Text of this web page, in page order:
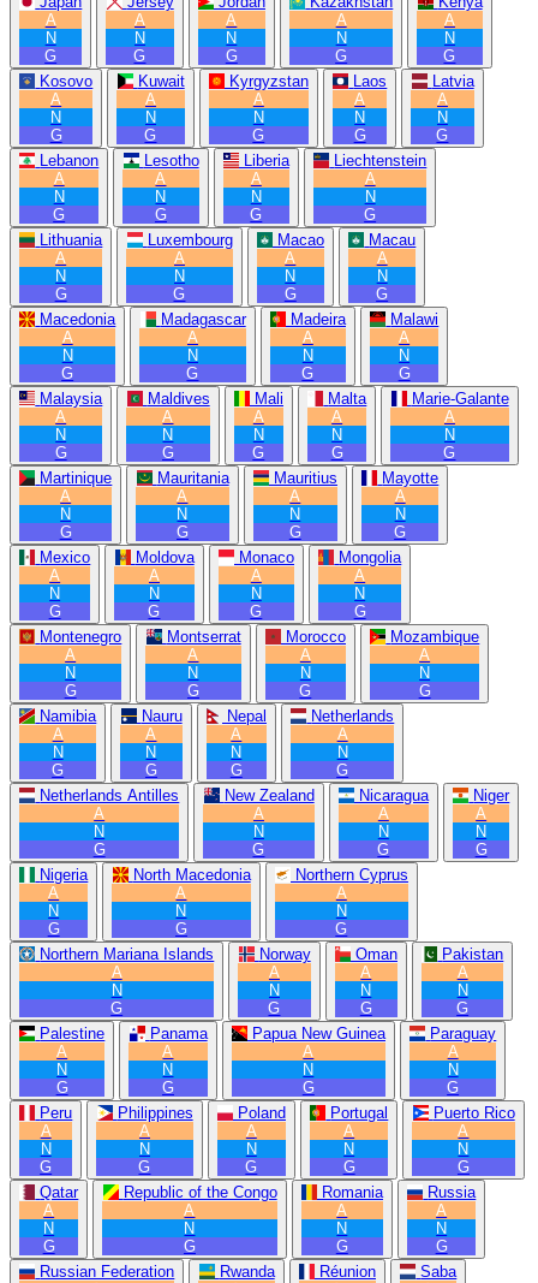
A
N
G
A
N
G
A
N
G
A
N
G
A
N
G
Kosovo
A
N
G
Kuwait
A
N
G
Kyrgyzstan
A
N
G
Laos
A
N
G
Latvia
A
N
G
Lebanon
A
N
G
Lesotho
A
N
G
Liberia
A
N
G
Liechtenstein
A
N
G
Lithuania
A
N
G
Luxembourg
A
N
G
Macao
A
N
G
Macau
A
N
G
Macedonia
A
N
G
Madagascar
A
N
G
Madeira
A
N
G
Malawi
A
N
G
Malaysia
A
N
G
Maldives
A
N
G
Mali
A
N
G
Malta
A
N
G
Marie-Galante
A
N
G
Martinique
A
N
G
Mauritania
A
N
G
Mauritius
A
N
G
Mayotte
A
N
G
Mexico
A
N
G
Moldova
A
N
G
Monaco
A
N
G
Mongolia
A
N
G
Montenegro
A
N
G
Montserrat
A
N
G
Morocco
A
N
G
Mozambique
A
N
G
Namibia
A
N
G
Nauru
A
N
G
Nepal
A
N
G
Netherlands
A
N
G
Netherlands Antilles
A
N
G
New Zealand
A
N
G
Nicaragua
A
N
G
Niger
A
N
G
Nigeria
A
N
G
North Macedonia
A
N
G
Northern Cyprus
A
N
G
Northern Mariana Islands
A
N
G
Norway
A
N
G
Oman
A
N
G
Pakistan
A
N
G
Palestine
A
N
G
Panama
A
N
G
Papua New Guinea
A
N
G
Paraguay
A
N
G
Peru
A
N
G
Philippines
A
N
G
Poland
A
N
G
Portugal
A
N
G
Puerto Rico
A
N
G
Qatar
A
N
G
Republic of the Congo
A
N
G
Romania
A
N
G
Russia
A
N
G
Russian Federation
Rwanda
Réunion
Saba